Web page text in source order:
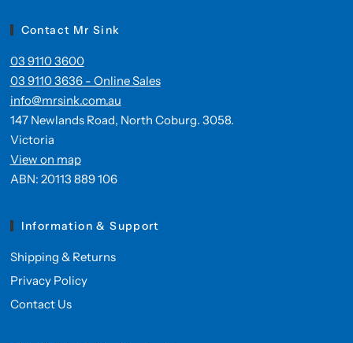
Contact Mr Sink
03 9110 3600
03 9110 3636 - Online Sales
info@mrsink.com.au
147 Newlands Road, North Coburg. 3058.
Victoria
View on map
ABN: 20113 889 106
Information & Support
Shipping & Returns
Privacy Policy
Contact Us